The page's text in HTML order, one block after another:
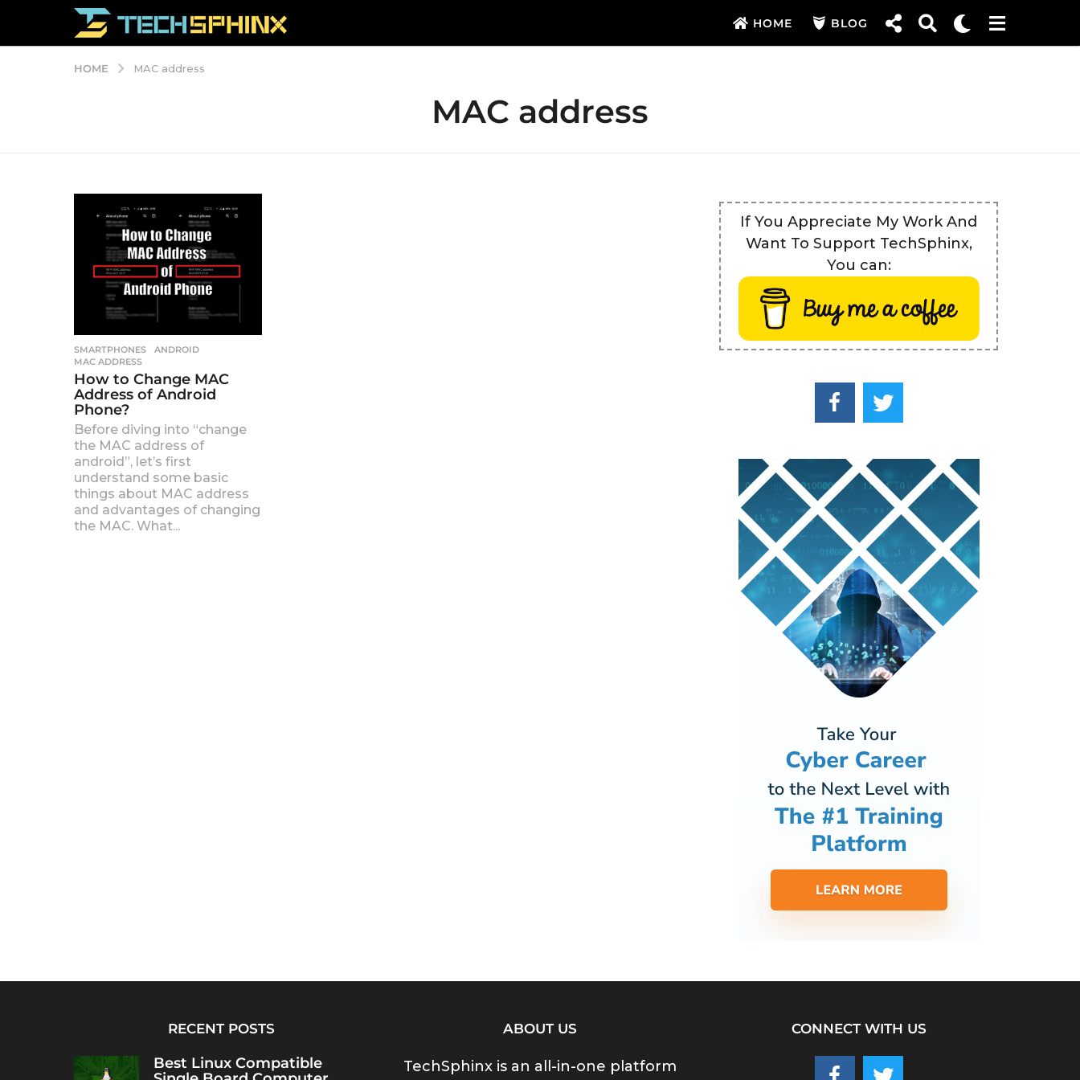
HOME BLOG
HOME MAC address
MAC address
SMARTPHONES ANDROID
MAC ADDRESS
How to Change MAC
Address of Android
Phone?
Before diving into “change
the MAC address of
android”, let’s first
understand some basic
things about MAC address
and advantages of changing
the MAC. What...
If You Appreciate My Work And
Want To Support TechSphinx,
You can:
RECENT POSTS
Best Linux Compatible
ABOUT US
TechSphinx is an all-in-one platform
CONNECT WITH US